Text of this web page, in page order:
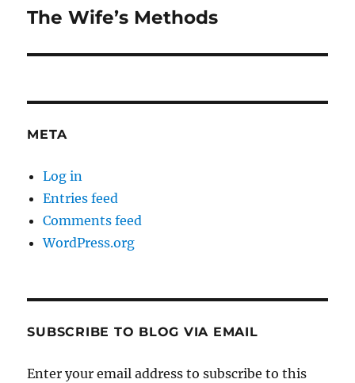
Next
The Wife’s Methods
META
Log in
Entries feed
Comments feed
WordPress.org
SUBSCRIBE TO BLOG VIA EMAIL
Enter your email address to subscribe to this